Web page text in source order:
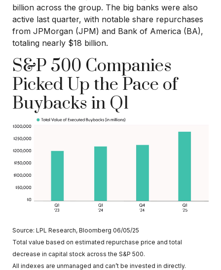
billion across the group. The big banks were also
active last quarter, with notable share repurchases
from JPMorgan (JPM) and Bank of America (BA),
totaling nearly $18 billion.
S&P 500 Companies
Picked Up the Pace of
Buybacks in Q1
Source: LPL Research, Bloomberg 06/05/25
Total value based on estimated repurchase price and total
decrease in capital stock across the S&P 500.
All indexes are unmanaged and can’t be invested in directly.